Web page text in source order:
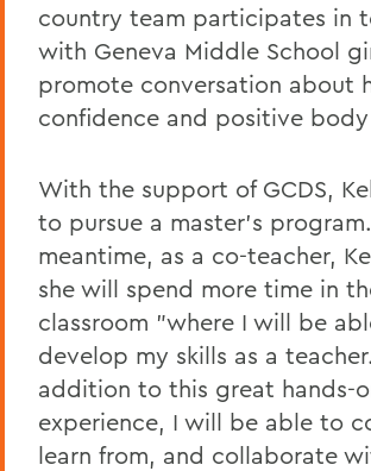
country team participates in
with Geneva Middle School
promote conversation about
confidence and positive
With the support of GCDS,
to pursue a master's
meantime, as a co-teacher,
she will spend more time in
classroom "where I will be
develop my skills as a
addition to this great hands-
experience, I will be able to
learn from, and collaborate